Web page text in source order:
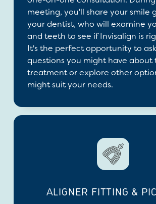
meeting, you'll share your smile
your dentist, who will examine
and teeth to see if Invisalign is
It's the perfect opportunity to
questions you might have about
treatment or explore other
might suit your needs.
ALIGNER FITTING &